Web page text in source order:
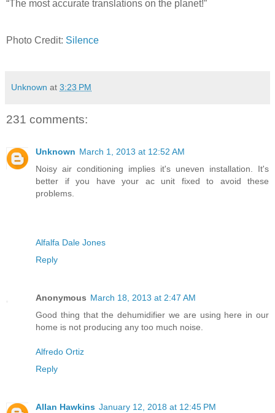
“The most accurate translations on the planet!”
Photo Credit: Silence
Unknown at 3:23 PM
231 comments:
Unknown March 1, 2013 at 12:52 AM
Noisy air conditioning implies it's uneven installation. It's
better if you have your ac unit fixed to avoid these
problems.
Alfalfa Dale Jones
Reply
Anonymous March 18, 2013 at 2:47 AM
Good thing that the dehumidifier we are using here in our
home is not producing any too much noise.
Alfredo Ortiz
Reply
Allan Hawkins January 12, 2018 at 12:45 PM